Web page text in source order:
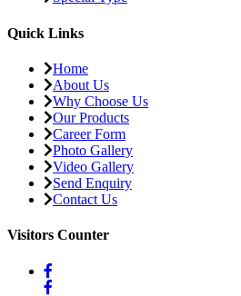
Quick Links
Home
About Us
Why Choose Us
Our Products
Career Form
Photo Gallery
Video Gallery
Send Enquiry
Contact Us
Visitors Counter